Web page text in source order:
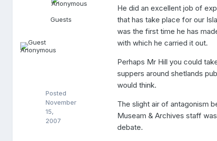
A
n
y
Posted
November
15,
2007
Guests
He did an excellent job of
that has take place for our
was the first time he has
with which he carried it out.
Perhaps Mr Hill you could
suppers around shetlands
would think.
The slight air of antagonism
Museam & Archives staff
debate.